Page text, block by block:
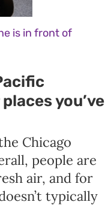
is in front of
you’ve
Chicago
people are
air, and for
typically